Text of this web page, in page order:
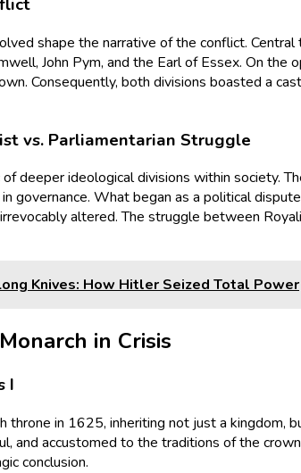
shape the narrative of the conflict.
John Pym, and the Earl of Essex. On
Consequently, both divisions boasted a
vs. Parliamentarian Struggle
deeper ideological divisions within society.
governance. What began as a political
altered. The struggle between
Knives: How Hitler Seized Total Power
in Crisis
I
throne in 1625, inheriting not just a
and accustomed to the traditions of the
conclusion.